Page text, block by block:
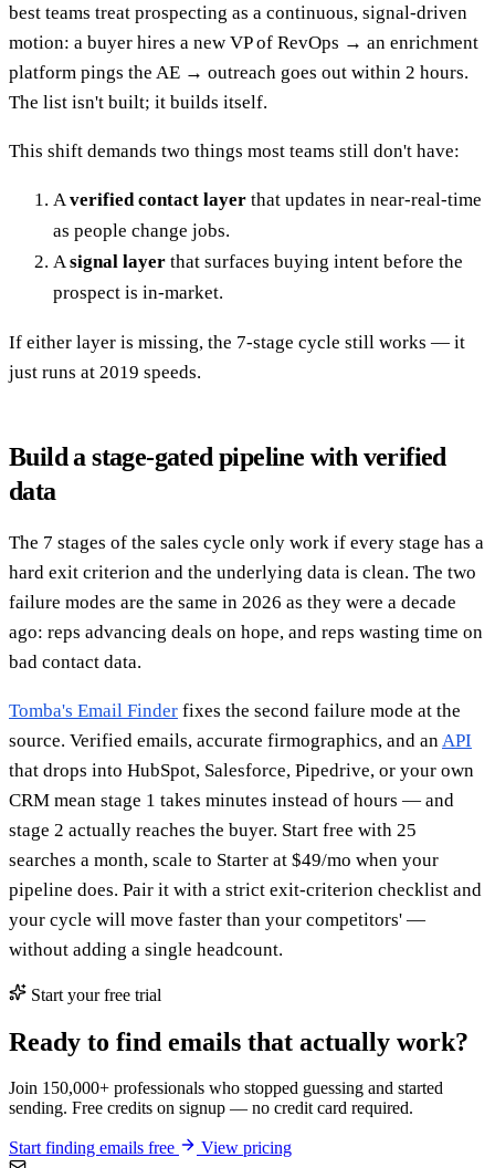
best teams treat prospecting as a continuous, signal-driven
motion: a buyer hires a new VP of RevOps → an enrichment
platform pings the AE → outreach goes out within 2 hours.
The list isn't built; it builds itself.
This shift demands two things most teams still don't have:
A verified contact layer that updates in near-real-time
as people change jobs.
A signal layer that surfaces buying intent before the
prospect is in-market.
If either layer is missing, the 7-stage cycle still works — it
just runs at 2019 speeds.
Build a stage-gated pipeline with verified
data
The 7 stages of the sales cycle only work if every stage has a
hard exit criterion and the underlying data is clean. The two
failure modes are the same in 2026 as they were a decade
ago: reps advancing deals on hope, and reps wasting time on
bad contact data.
Tomba's Email Finder fixes the second failure mode at the
source. Verified emails, accurate firmographics, and an API
that drops into HubSpot, Salesforce, Pipedrive, or your own
CRM mean stage 1 takes minutes instead of hours — and
stage 2 actually reaches the buyer. Start free with 25
searches a month, scale to Starter at $49/mo when your
pipeline does. Pair it with a strict exit-criterion checklist and
your cycle will move faster than your competitors' —
without adding a single headcount.
Start your free trial
Ready to find emails that actually work?
Join 150,000+ professionals who stopped guessing and started
sending. Free credits on signup — no credit card required.
Start finding emails free View pricing